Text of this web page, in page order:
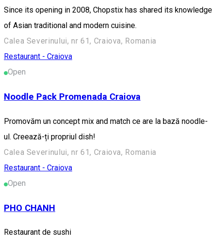
Since its opening in 2008, Chopstix has shared its knowledge
of Asian traditional and modern cuisine.
Calea Severinului, nr 61, Craiova, Romania
Restaurant - Craiova
Open
Noodle Pack Promenada Craiova
Promovăm un concept mix and match ce are la bază noodle-
ul. Creează-ți propriul dish!
Calea Severinului, nr 61, Craiova, Romania
Restaurant - Craiova
Open
PHO CHANH
Restaurant de sushi